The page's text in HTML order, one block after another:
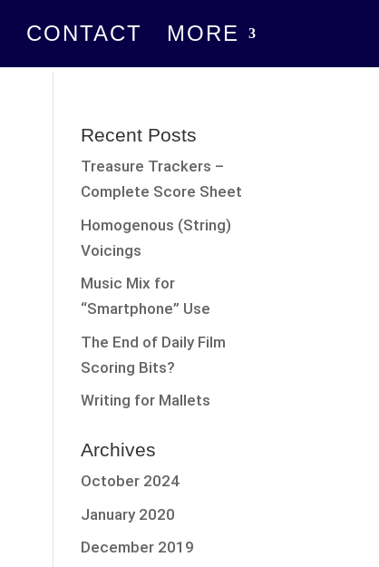
CONTACT MORE
Recent Posts
Treasure Trackers –
Complete Score Sheet
Homogenous (String)
Voicings
Music Mix for
“Smartphone” Use
The End of Daily Film
Scoring Bits?
Writing for Mallets
Archives
October 2024
January 2020
December 2019